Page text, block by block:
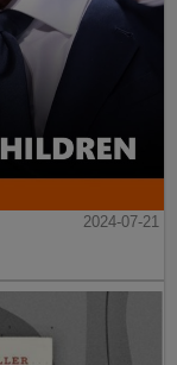
2024-07-21